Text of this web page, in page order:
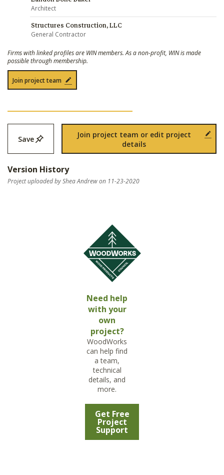
Architect
Structures Construction, LLC
General Contractor
Firms with linked profiles are WIN members. As a non-profit, WIN is made
possible through membership.
Join project team
Save
Join project team or edit project
details
Version History
Project uploaded by Shea Andrew on 11-23-2020
Need help
with your
own
project?
WoodWorks
can help find
a team,
technical
details, and
more.
Get Free
Project
Support